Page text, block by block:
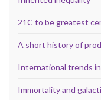
21C to be greatest
A short history of
International trends
Immortality and